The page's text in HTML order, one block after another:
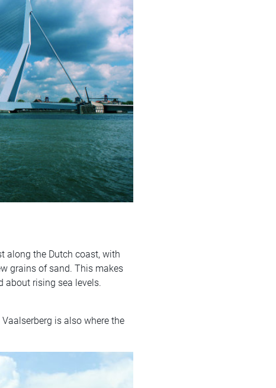
along the Dutch coast, with
grains of sand. This makes
about rising sea levels.
is also where the